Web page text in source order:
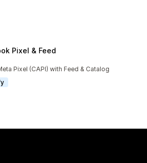
Pixel & Feed
Pixel (CAPI) with Feed & Catalog